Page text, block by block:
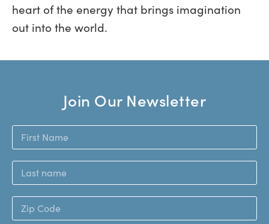
heart of the energy that brings imagination
out into the world.
Join Our Newsletter